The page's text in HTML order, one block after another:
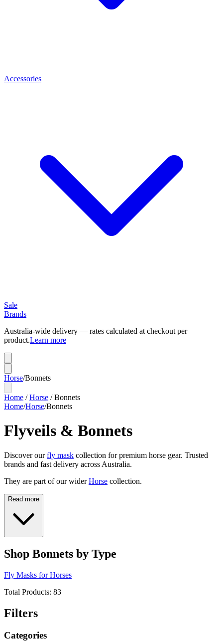
Accessories
Sale
Brands
Australia-wide delivery — rates calculated at checkout per
product.Learn more
Horse/Bonnets
Home /Horse /Bonnets
Home/Horse/Bonnets
Flyveils & Bonnets
Discover ourfly mask collection for premium horse gear. Trusted
brands and fast delivery across Australia.
They are part of our wider Horse collection.
Read more
Shop Bonnets by Type
Fly Masks for Horses
Total Products: 83
Filters
Categories